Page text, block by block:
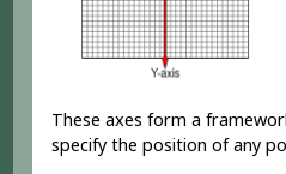
These axes form a
specify the position of any